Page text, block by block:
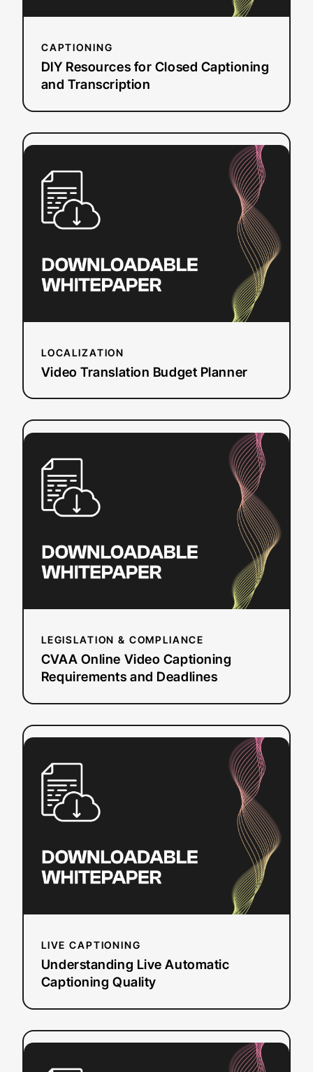
CAPTIONING
DIY Resources for Closed Captioning
and Transcription
LOCALIZATION
Video Translation Budget Planner
Read more:
Planner
LEGISLATION & COMPLIANCE
CVAA Online Video Captioning
Requirements and Deadlines
Read more
Captioning
Requirements
Deadlines
LIVE CAPTIONING
Understanding Live Automatic
Captioning Quality
Read more:
Captioning
Quality
Read more: